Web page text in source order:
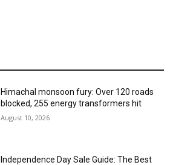
Himachal monsoon fury: Over 120 roads
blocked, 255 energy transformers hit
August 10, 2026
Independence Day Sale Guide: The Best